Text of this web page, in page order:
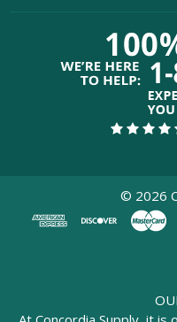
© 2026